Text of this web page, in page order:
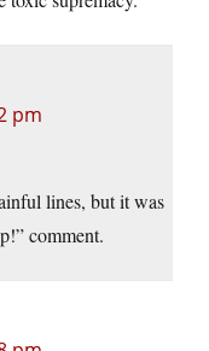
pm
lines, but it was
comment.